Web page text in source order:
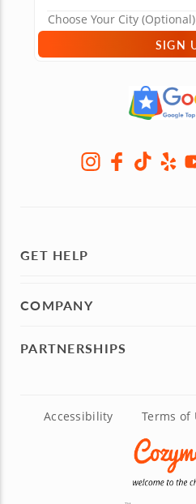
SIGN
GET HELP
COMPANY
PARTNERSHIPS
Accessibility Terms of